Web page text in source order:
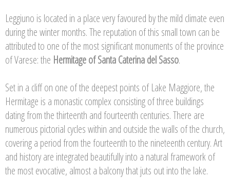
Leggiuno is located in a place very favoured by the mild climate even
during the winter months. The reputation of this small town can be
attributed to one of the most significant monuments of the province
of Varese: the Hermitage of Santa Caterina del Sasso.
Set in a cliff on one of the deepest points of Lake Maggiore, the
Hermitage is a monastic complex consisting of three buildings
dating from the thirteenth and fourteenth centuries. There are
numerous pictorial cycles within and outside the walls of the church,
covering a period from the fourteenth to the nineteenth century. Art
and history are integrated beautifully into a natural framework of
the most evocative, almost a balcony that juts out into the lake.